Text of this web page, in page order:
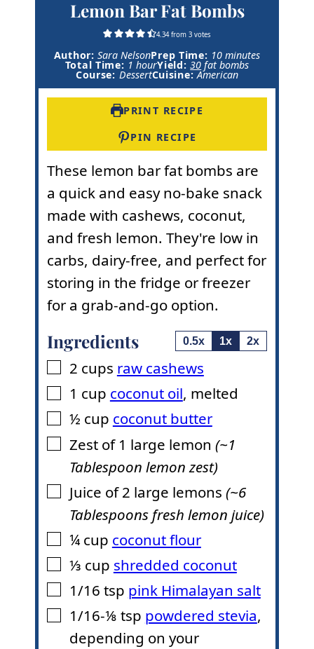
Lemon Bar Fat Bombs
4.34from 3votes
Author:Sara NelsonPrep Time: 10m
i
n
minutes
Total Time: 1 h
o
hourYield:30 fat bombs
Course: DessertCuisine:American
PRINT RECIPE
PIN RECIPE
These lemon bar fat bombs are
a quick and easy no-bake snack
made with cashews, coconut,
and fresh lemon. They're low in
carbs, dairy-free, and perfect for
storing in the fridge or freezer
for a grab-and-go option.
Ingredients 0.5x 1x 2x
▢
2 cups raw cashews
▢
1 cup coconut oil, melted
▢
½ cup coconut butter
▢
Zest of 1 large lemon (~1
Tablespoon lemon zest)
▢
Juice of 2 large lemons (~6
Tablespoons fresh lemon juice)
▢
¼ cup coconut flour
▢
⅓ cup shredded coconut
▢
1/16 tsp pink Himalayan salt
▢
1/16-⅛ tsp powdered stevia,
depending on your